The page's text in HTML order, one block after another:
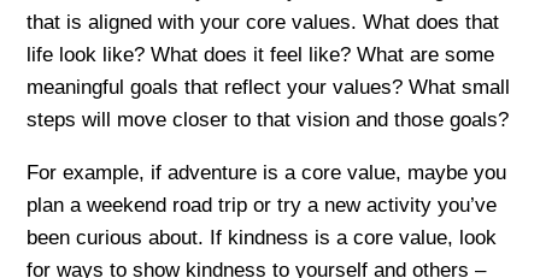
that is aligned with your core values. What does that
life look like? What does it feel like? What are some
meaningful goals that reflect your values? What small
steps will move closer to that vision and those goals?
For example, if adventure is a core value, maybe you
plan a weekend road trip or try a new activity you’ve
been curious about. If kindness is a core value, look
for ways to show kindness to yourself and others –